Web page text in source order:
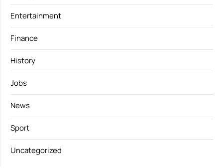
Entertainment
Finance
History
Jobs
News
Sport
Uncategorized